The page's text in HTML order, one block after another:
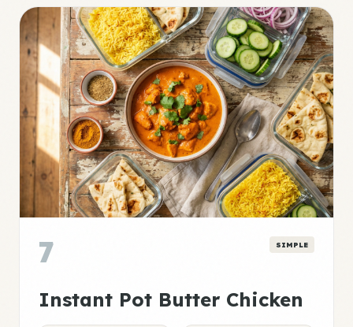
7 SIMPLE
Instant Pot Butter Chicken